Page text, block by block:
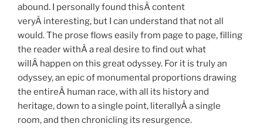
abound. I personally found thisÂ content
veryÂ interesting, but I can understand that not all
would. The prose flows easily from page to page, filling
the reader withÂ a real desire to find out what
willÂ happen on this great odyssey. For it is truly an
odyssey, an epic of monumental proportions drawing
the entireÂ human race, with all its history and
heritage, down to a single point, literallyÂ a single
room, and then chronicling its resurgence.